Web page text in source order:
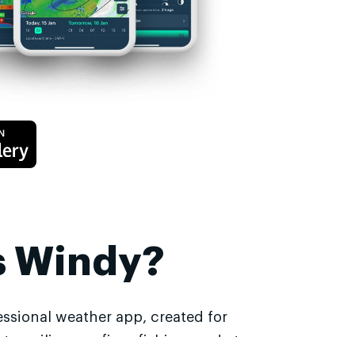
Windy?
weather app, created for